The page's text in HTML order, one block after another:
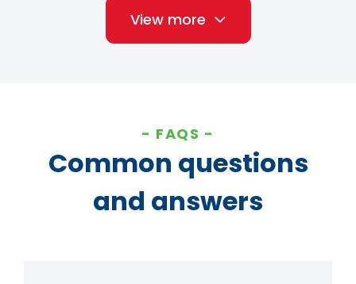
View more
FAQS
Common questions
and answers